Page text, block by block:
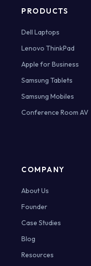
PRODUCTS
Dell Laptops
Lenovo ThinkPad
Apple for Business
Samsung Tablets
Samsung Mobiles
Conference Room AV
COMPANY
About Us
Founder
Case Studies
Blog
Resources